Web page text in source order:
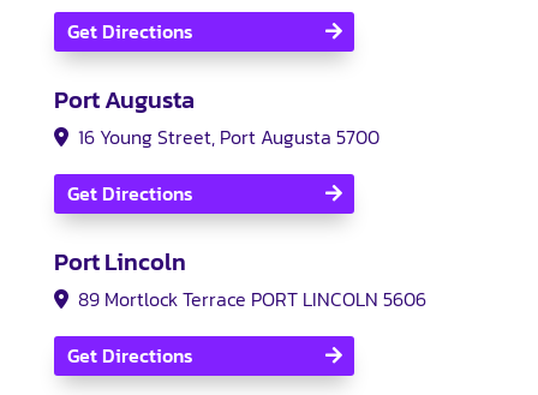
Get Directions
Port Augusta
16 Young Street, Port Augusta 5700
Get Directions
Port Lincoln
89 Mortlock Terrace PORT LINCOLN 5606
Get Directions